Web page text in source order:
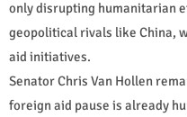
only disrupting humanitarian
geopolitical rivals like China,
aid initiatives.
Senator Chris Van Hollen
foreign aid pause is already